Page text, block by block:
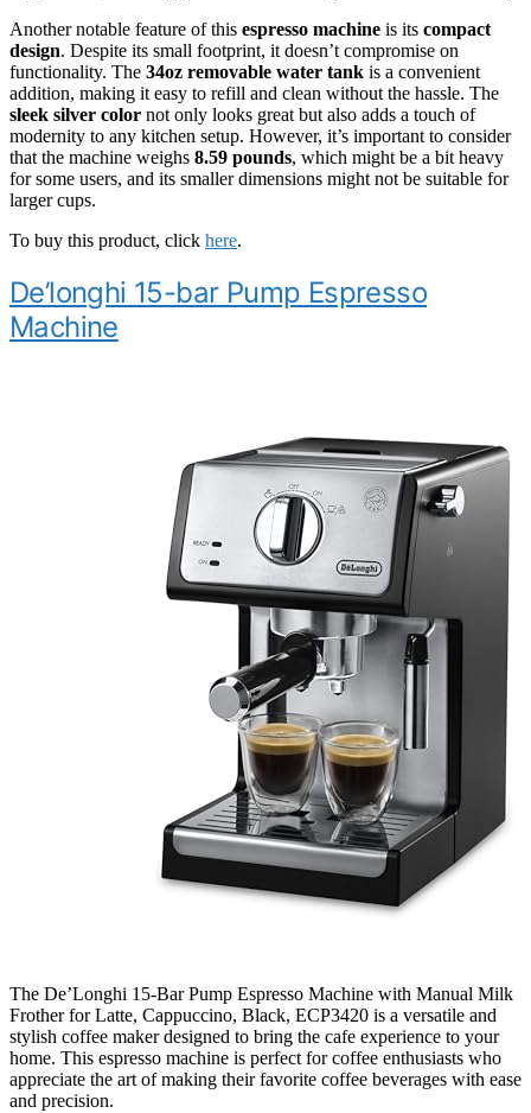
Another notable feature of this espresso machine is its compact
design. Despite its small footprint, it doesn’t compromise on
functionality. The 34oz removable water tank is a convenient
addition, making it easy to refill and clean without the hassle. The
sleek silver color not only looks great but also adds a touch of
modernity to any kitchen setup. However, it’s important to consider
that the machine weighs 8.59 pounds, which might be a bit heavy
for some users, and its smaller dimensions might not be suitable for
larger cups.
To buy this product, click here.
De’longhi 15-bar Pump Espresso
Machine
The De’Longhi 15-Bar Pump Espresso Machine with Manual Milk
Frother for Latte, Cappuccino, Black, ECP3420 is a versatile and
stylish coffee maker designed to bring the cafe experience to your
home. This espresso machine is perfect for coffee enthusiasts who
appreciate the art of making their favorite coffee beverages with ease
and precision.